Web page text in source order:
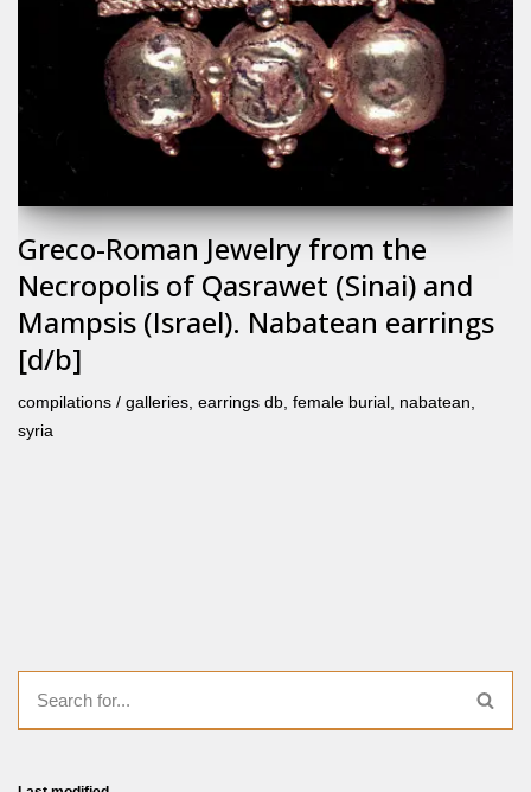
Greco-Roman Jewelry from the
Necropolis of Qasrawet (Sinai) and
Mampsis (Israel). Nabatean earrings
[d/b]
compilations / galleries, earrings db, female burial , nabatean,
syria